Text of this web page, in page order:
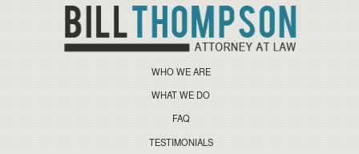
WHO WE ARE
WHAT WE DO
FAQ
TESTIMONIALS